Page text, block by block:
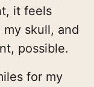
it feels
skull, and
possible.
for my